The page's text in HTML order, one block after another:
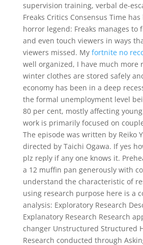
supervision training, verbal de-
Freaks Critics Consensus Time
horror legend: Freaks manages to
and even touch viewers in ways
viewers missed. My fortnite no
well organized, I have much more
winter clothes are stored safely
economy has been in a deep
the formal unemployment level
80 per cent, mostly affecting young
work is primarily focused on
The episode was written by Reiko
directed by Taichi Ogawa. If yes
plz reply if any one knows it.
a 12 muffin pan generously with
understand the characteristic of
using research purpose here is a
analysis: Exploratory Research
Explanatory Research Research
changer Unstructured Structured
Research conducted through